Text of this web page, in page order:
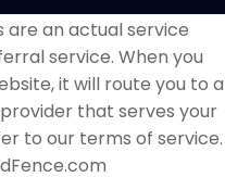
are an actual service
service. When you
it will route you to a
that serves your
to our terms of service.